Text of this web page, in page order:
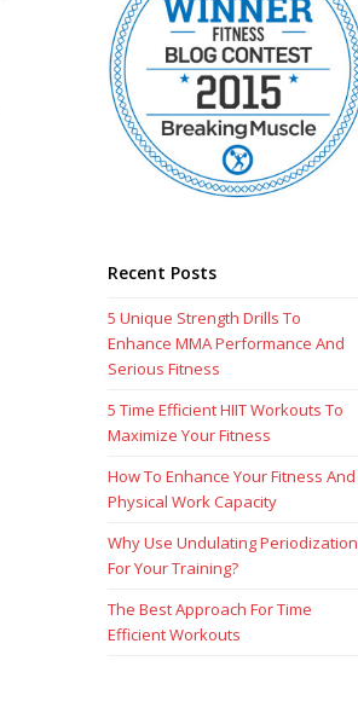
Recent Posts
5 Unique Strength Drills To
Enhance MMA Performance And
Serious Fitness
5 Time Efficient HIIT Workouts To
Maximize Your Fitness
How To Enhance Your Fitness And
Physical Work Capacity
Why Use Undulating Periodization
For Your Training?
The Best Approach For Time
Efficient Workouts